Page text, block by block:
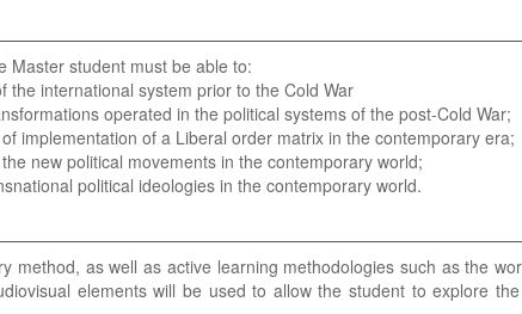
Master student must be able to:
the international system prior to the Cold War
operated in the political systems of the post-Cold War;
implementation of a Liberal order matrix in the contemporary era;
new political movements in the contemporary world;
political ideologies in the contemporary world.
method, as well as active learning methodologies such as the
elements will be used to allow the student to explore